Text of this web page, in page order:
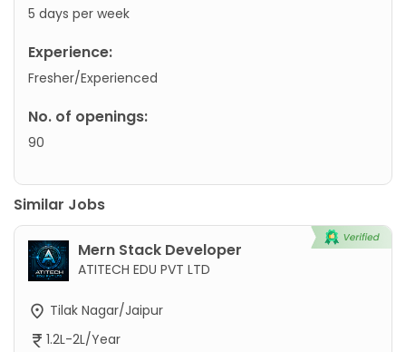
5 days per week
Experience:
Fresher/Experienced
No. of openings:
90
Similar Jobs
Mern Stack Developer
ATITECH EDU PVT LTD
Tilak Nagar/Jaipur
1.2L-2L/Year